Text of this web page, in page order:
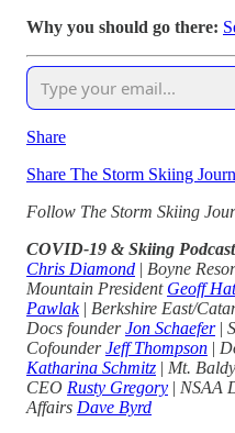
Why you should go there:
Share
Share The Storm Skiing
Follow The Storm Skiing
COVID-19 & Skiing
Chris Diamond | Boyne
Mountain President Geoff
Pawlak | Berkshire East/
Docs founderJon Schaefer|
CofounderJeff Thompson |
Katharina Schmitz | Mt.
CEO Rusty Gregory | NSAA
Affairs Dave Byrd